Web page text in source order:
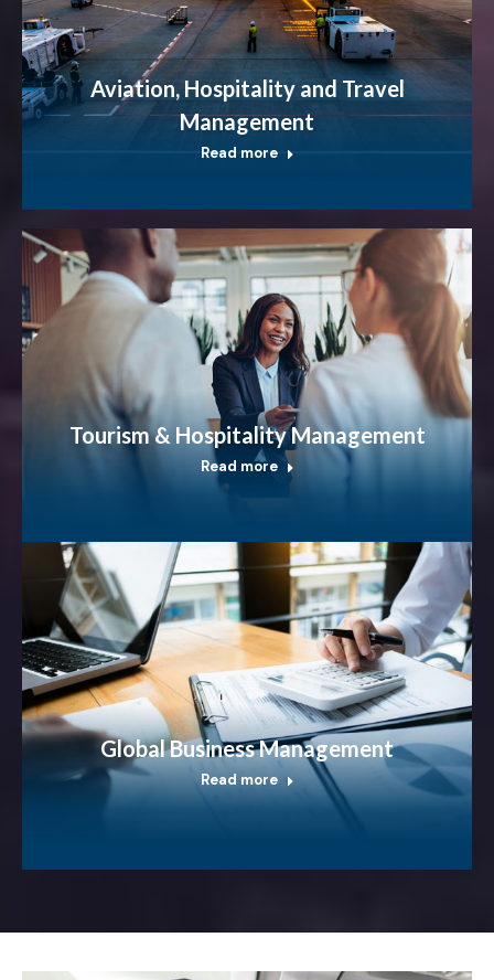
Aviation, Hospitality and Travel
Management
Read more
Tourism & Hospitality Management
Read more
Global Business Management
Read more